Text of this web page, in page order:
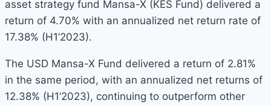
asset strategy fund Mansa-X (KES Fund) delivered a
return of 4.70% with an annualized net return rate of
17.38% (H1’2023).
The USD Mansa-X Fund delivered a return of 2.81%
in the same period, with an annualized net returns of
12.38% (H1’2023), continuing to outperform other